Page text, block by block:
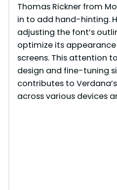
Thomas Rickner from
in to add hand-hinting.
adjusting the font’s
optimize its
screens. This attention
design and fine-tuning
contributes to
across various devices